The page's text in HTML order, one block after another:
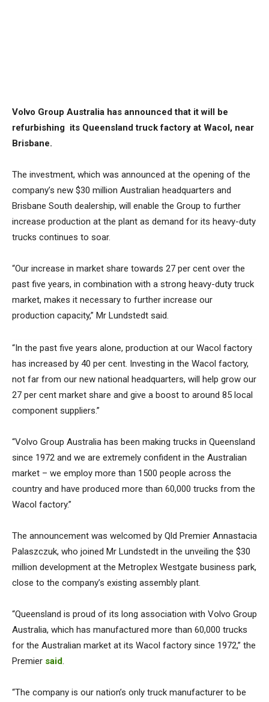
Volvo Group Australia has announced that it will be
refurbishing its Queensland truck factory at Wacol, near
Brisbane.
The investment, which was announced at the opening of the
company’s new $30 million Australian headquarters and
Brisbane South dealership, will enable the Group to further
increase production at the plant as demand for its heavy-duty
trucks continues to soar.
“Our increase in market share towards 27 per cent over the
past five years, in combination with a strong heavy-duty truck
market, makes it necessary to further increase our
production capacity,” Mr Lundstedt said.
“In the past five years alone, production at our Wacol factory
has increased by 40 per cent. Investing in the Wacol factory,
not far from our new national headquarters, will help grow our
27 per cent market share and give a boost to around 85 local
component suppliers.”
“Volvo Group Australia has been making trucks in Queensland
since 1972 and we are extremely confident in the Australian
market – we employ more than 1500 people across the
country and have produced more than 60,000 trucks from the
Wacol factory.”
The announcement was welcomed by Qld Premier Annastacia
Palaszczuk, who joined Mr Lundstedt in the unveiling the $30
million development at the Metroplex Westgate business park,
close to the company’s existing assembly plant.
“Queensland is proud of its long association with Volvo Group
Australia, which has manufactured more than 60,000 trucks
for the Australian market at its Wacol factory since 1972,” the
Premier said.
“The company is our nation’s only truck manufacturer to be